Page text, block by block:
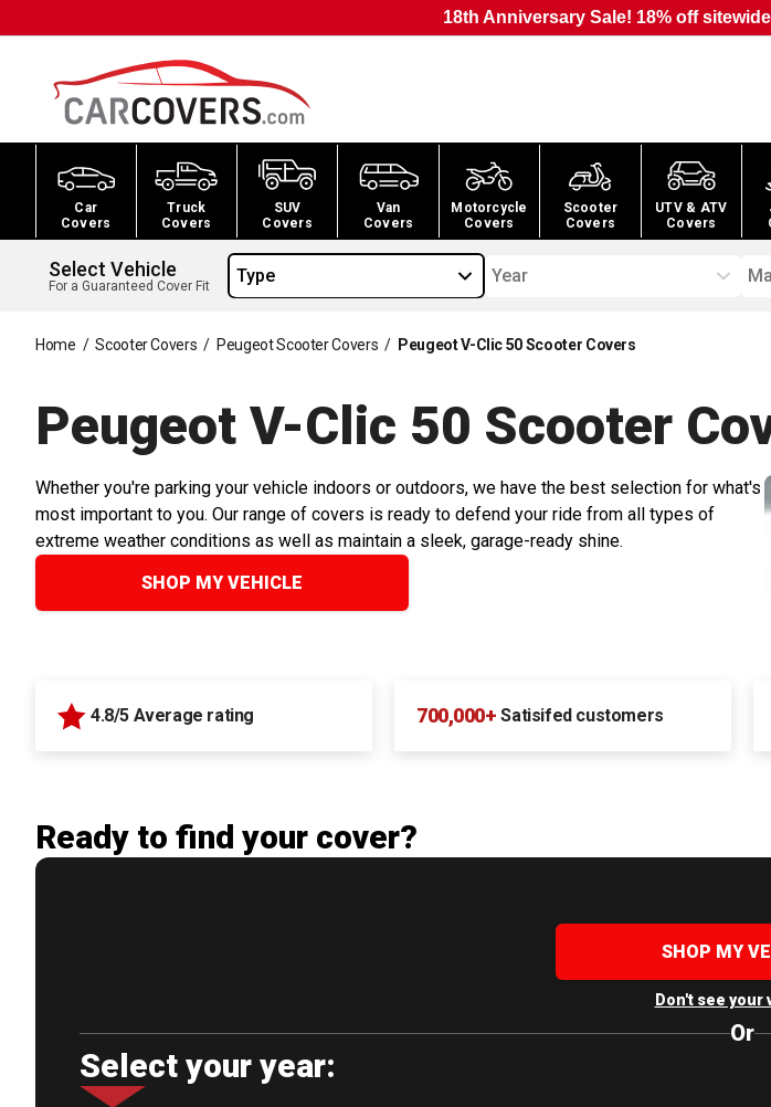
18th Anniversary Sale! 18% off
Car
Covers
Truck
Covers
SUV
Covers
Van
Covers
Motorcycle
Covers
Scooter
Covers
UTV & ATV
Covers
Select Vehicle
For a Guaranteed Cover Fit Type Year
Home / Scooter Covers / Peugeot Scooter Covers / Peugeot V-Clic 50 Scooter Covers
Peugeot V-Clic 50 Scooter
Whether you're parking your vehicle indoors or outdoors, we have the best selection for what's
most important to you. Our range of covers is ready to defend your ride from all types of
extreme weather conditions as well as maintain a sleek, garage-ready shine.
SHOP MY VEHICLE
4.8/5 Average rating 700,000+ Satisifed customers
Ready to find your cover?
SHOP MY
Don't see your
Or
Select your year: